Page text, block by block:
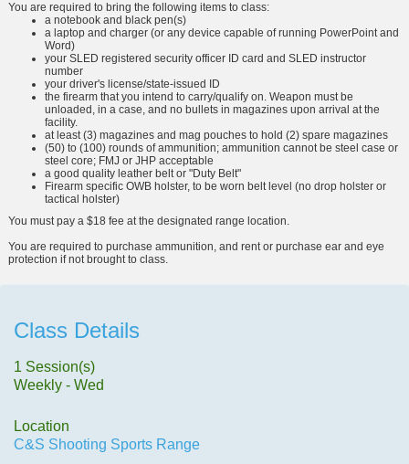
You are required to bring the following items to class:
a notebook and black pen(s)
a laptop and charger (or any device capable of running PowerPoint and
Word)
your SLED registered security officer ID card and SLED instructor
number
your driver's license/state-issued ID
the firearm that you intend to carry/qualify on. Weapon must be
unloaded, in a case, and no bullets in magazines upon arrival at the
facility.
at least (3) magazines and mag pouches to hold (2) spare magazines
(50) to (100) rounds of ammunition; ammunition cannot be steel case or
steel core; FMJ or JHP acceptable
a good quality leather belt or "Duty Belt"
Firearm specific OWB holster, to be worn belt level (no drop holster or
tactical holster)
You must pay a $18 fee at the designated range location.
You are required to purchase ammunition, and rent or purchase ear and eye
protection if not brought to class.
Class Details
1 Session(s)
Weekly - Wed
Location
C&S Shooting Sports Range